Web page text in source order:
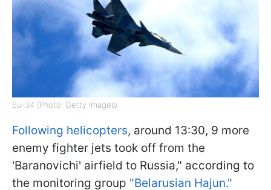
Su-34 (Photo: Getty Images)
Following helicopters, around 13:30, 9 more
enemy fighter jets took off from the
'Baranovichi' airfield to Russia," according to
the monitoring group "Belarusian Hajun."